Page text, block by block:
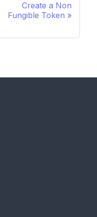
Create a Non
Fungible Token